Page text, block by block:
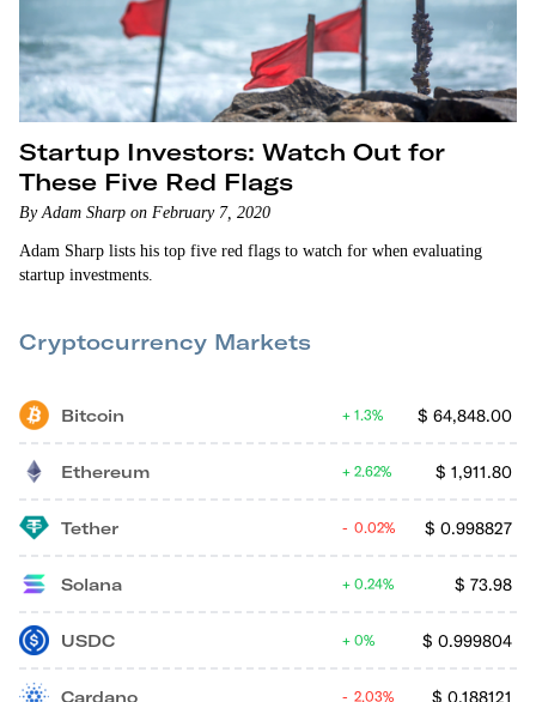
Startup Investors: Watch Out for
These Five Red Flags
By Adam Sharp on February 7, 2020
Adam Sharp lists his top five red flags to watch for when evaluating
startup investments.
Cryptocurrency Markets
Bitcoin $ 64,848.00
1.3%
Ethereum $ 1,911.80
2.62%
Tether $ 0.998827
0.02%
Solana $ 73.98
0.24%
USDC $ 0.999804
0%
Cardano $ 0.188121
2.03%